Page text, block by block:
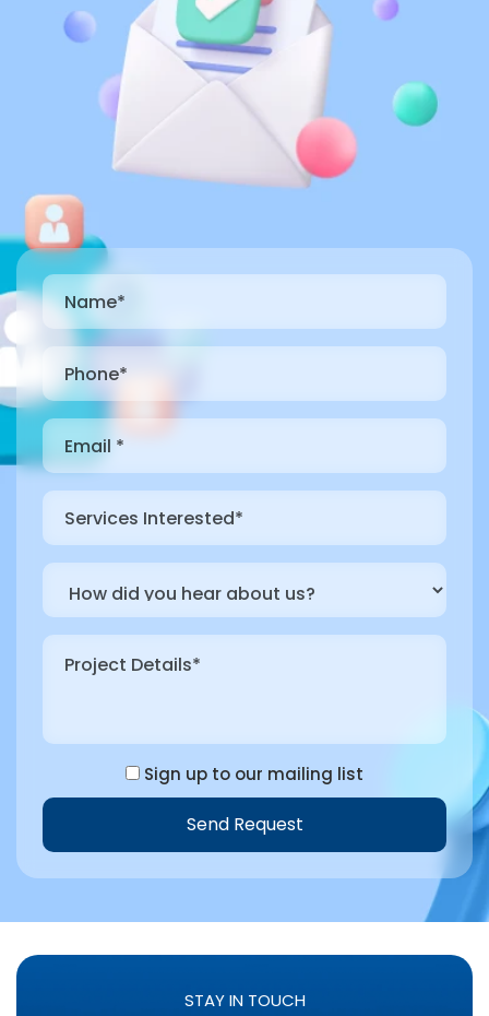
Sign up to our mailing list
Send Request
Alternative:
STAY IN TOUCH